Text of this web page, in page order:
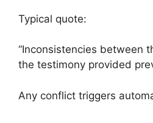
Typical quote:
“Inconsistencies between
the testimony provided
Any conflict triggers